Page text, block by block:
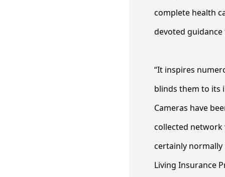
complete health
devoted
“It inspires
blinds them to its
Cameras have
collected network
certainly
Living Insurance